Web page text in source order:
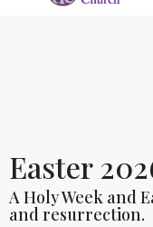
Easter
A Holy Week and
and resurrection.